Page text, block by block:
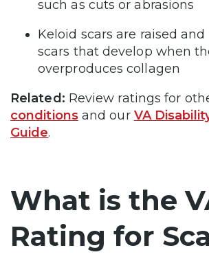
such as cuts or abrasions
Keloid scars are raised
scars that develop when
overproduces collagen
Related: Review ratings for
conditionsand our VA
Guide.
What is the
Rating for